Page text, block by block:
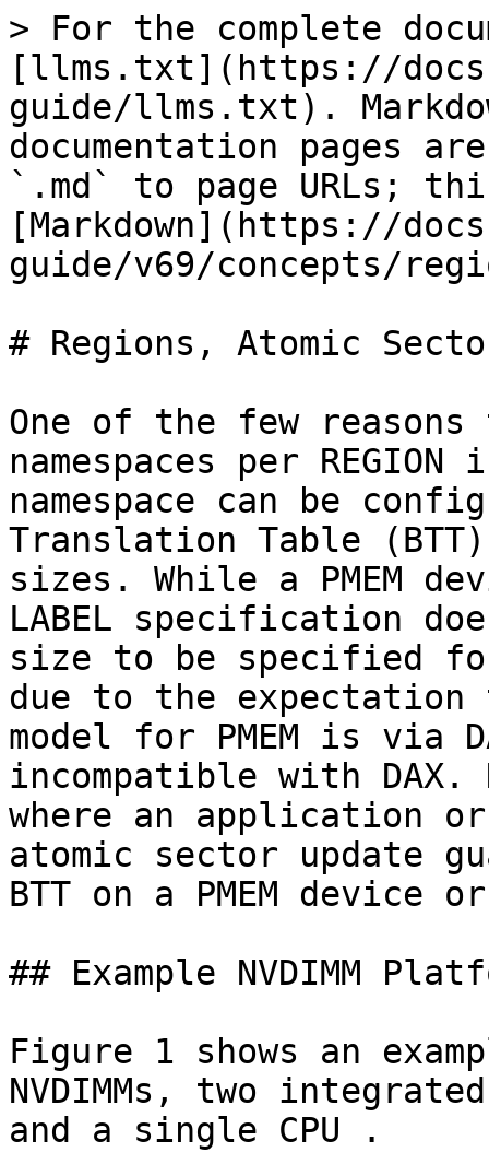
> For the complete
[llms.txt](https://
guide/llms.txt).
documentation pages
`.md` to page URLs;
[Markdown](https://
guide/v69/concepts/
# Regions, Atomic
One of the few
namespaces per
namespace can be
Translation Table
sizes. While a PMEM
LABEL specification
size to be specified for
due to the expectation
model for PMEM is via
incompatible with
where an application
atomic sector update
BTT on a PMEM
## Example NVDIMM
Figure 1 shows an
NVDIMMs, two
and a single CPU .